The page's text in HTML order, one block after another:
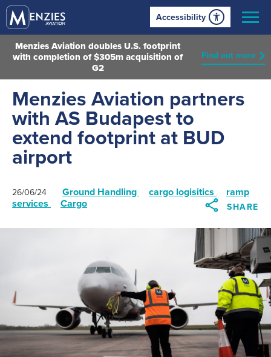
Accessibility
Menzies Aviation doubles U.S. footprint
with completion of $305m acquisition of
G2
Find out more
Menzies Aviation partners
with AS Budapest to
extend footprint at BUD
airport
26/06/24 Ground Handling cargo logisitics
ramp
services
Cargo SHARE